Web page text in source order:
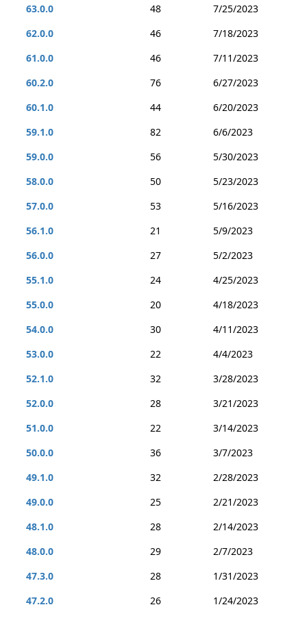
63.0.0
48
7/25/2023
62.0.0
46
7/18/2023
61.0.0
46
7/11/2023
60.2.0
76
6/27/2023
60.1.0
44
6/20/2023
59.1.0
82
6/6/2023
59.0.0
56
5/30/2023
58.0.0
50
5/23/2023
57.0.0
53
5/16/2023
56.1.0
21
5/9/2023
56.0.0
27
5/2/2023
55.1.0
24
4/25/2023
55.0.0
20
4/18/2023
54.0.0
30
4/11/2023
53.0.0
22
4/4/2023
52.1.0
32
3/28/2023
52.0.0
28
3/21/2023
51.0.0
22
3/14/2023
50.0.0
36
3/7/2023
49.1.0
32
2/28/2023
49.0.0
25
2/21/2023
48.1.0
28
2/14/2023
48.0.0
29
2/7/2023
47.3.0
28
1/31/2023
47.2.0
26
1/24/2023